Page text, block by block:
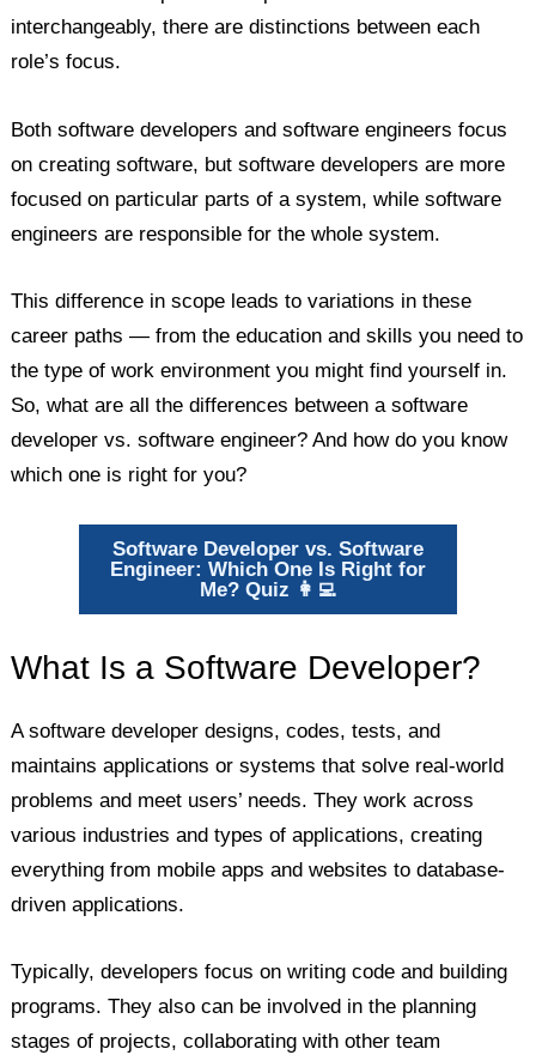
interchangeably, there are distinctions between each
role’s focus.
Both software developers and software engineers focus
on creating software, but software developers are more
focused on particular parts of a system, while software
engineers are responsible for the whole system.
This difference in scope leads to variations in these
career paths — from the education and skills you need to
the type of work environment you might find yourself in.
So, what are all the differences between a software
developer vs. software engineer? And how do you know
which one is right for you?
Software Developer vs. Software
Engineer: Which One Is Right for
Me? Quiz 👩‍💻️
What Is a Software Developer?
A software developer designs, codes, tests, and
maintains applications or systems that solve real-world
problems and meet users’ needs. They work across
various industries and types of applications, creating
everything from mobile apps and websites to database-
driven applications.
Typically, developers focus on writing code and building
programs. They also can be involved in the planning
stages of projects, collaborating with other team